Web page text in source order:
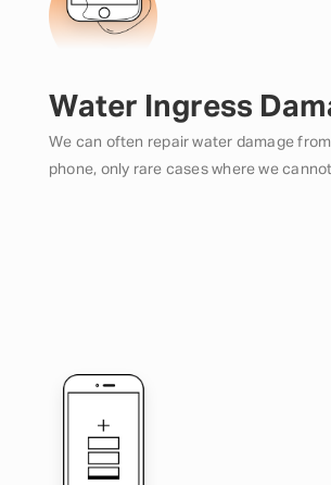
Water Ingress
We can often repair water damage
phone, only rare cases where we